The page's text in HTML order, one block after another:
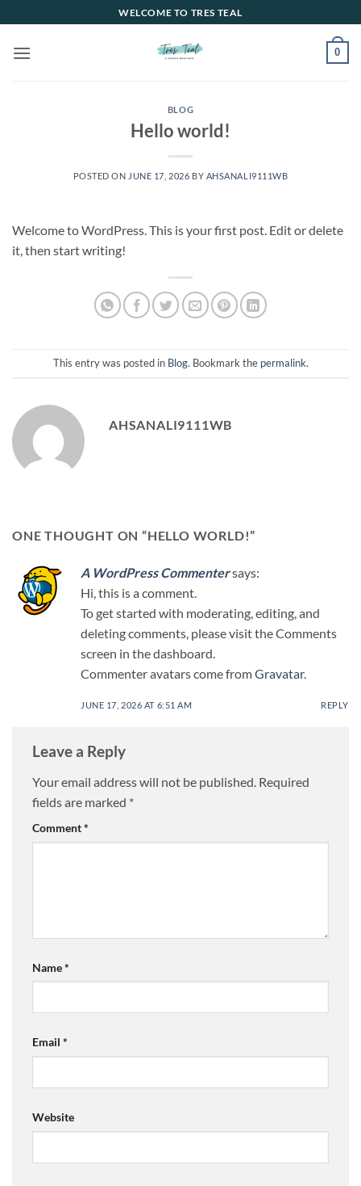
to
content
WELCOME TO TRES TEAL
0
BLOG
Hello world!
POSTED ON JUNE 17, 2026 BY AHSANALI9111WB
Welcome to WordPress. This is your first post. Edit or delete
it, then start writing!
This entry was posted in Blog. Bookmark the permalink.
AHSANALI9111WB
ONE THOUGHT ON “HELLO WORLD!”
A WordPress Commentersays:
Hi, this is a comment.
To get started with moderating, editing, and
deleting comments, please visit the Comments
screen in the dashboard.
Commenter avatars come fromGravatar.
JUNE 17, 2026 AT 6:51 AM REPLY
Leave a Reply
Your email address will not be published. Required
fields are marked *
Comment*
Name*
Email *
Website